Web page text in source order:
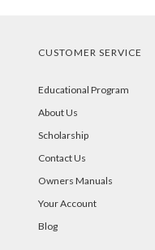
CUSTOMER SERVICE
Educational Program
About Us
Scholarship
Contact Us
Owners Manuals
Your Account
Blog